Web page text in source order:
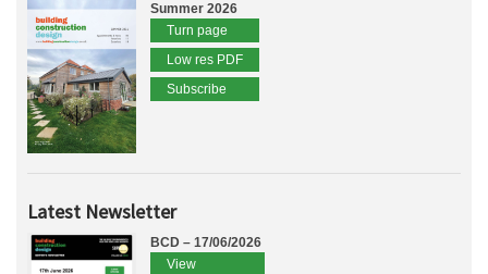
Summer 2026
Turn page
Low res PDF
Subscribe
Latest Newsletter
BCD – 17/06/2026
View